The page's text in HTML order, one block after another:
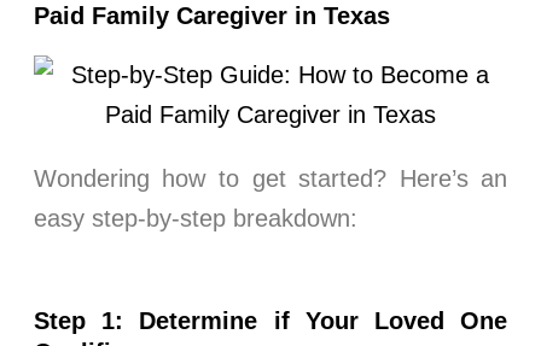
Paid Family Caregiver in Texas
Wondering how to get started? Here’s an
easy step-by-step breakdown:
Step 1: Determine if Your Loved One